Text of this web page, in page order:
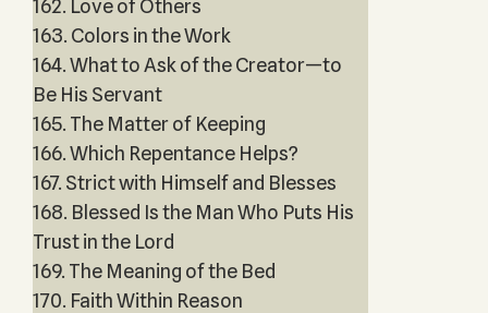
162. Love of Others
163. Colors in the Work
164. What to Ask of the Creator—to
Be His Servant
165. The Matter of Keeping
166. Which Repentance Helps?
167. Strict with Himself and Blesses
168. Blessed Is the Man Who Puts His
Trust in the Lord
169. The Meaning of the Bed
170. Faith Within Reason